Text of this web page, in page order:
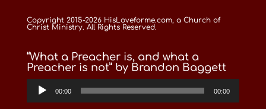
Copyright 2015-2026 HisLoveforme.com, a Church of
Christ Ministry. All Rights Reserved.
“What a Preacher is, and what a
Preacher is not” by Brandon Baggett
Audio
Player
00:00 00:00